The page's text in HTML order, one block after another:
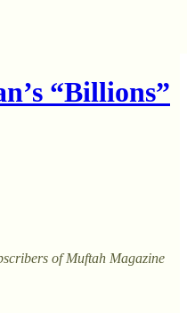
“Billions”
of Muftah Magazine